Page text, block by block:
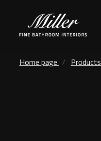
Home page Products